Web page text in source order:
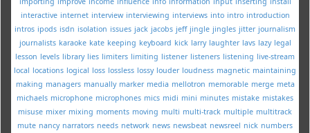
interactive internet interview interviewing interviews into intro introduction
intros ipods isdn isolation issues jack jacobs jeff jingle jingles jitter journalism
journalists karaoke kate keeping keyboard kick larry laughter lavs lazy legal
lesson levels library lies limiters limiting listener listeners listening live-stream
local locations logical loss lossless lossy louder loudness magnetic maintaining
making managers manually marker media mellotron memorable merge meta
michaels microphone microphones mics midi mini minutes mistake mistakes
misuse mixer mixing moments moving multi multi-track multiple multitrack
mute nancy narrators needs network news newsbeat newsreel nick numbers